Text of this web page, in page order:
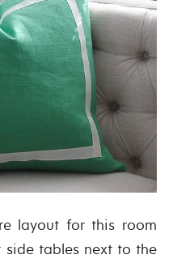
layout for this room
side tables next to the